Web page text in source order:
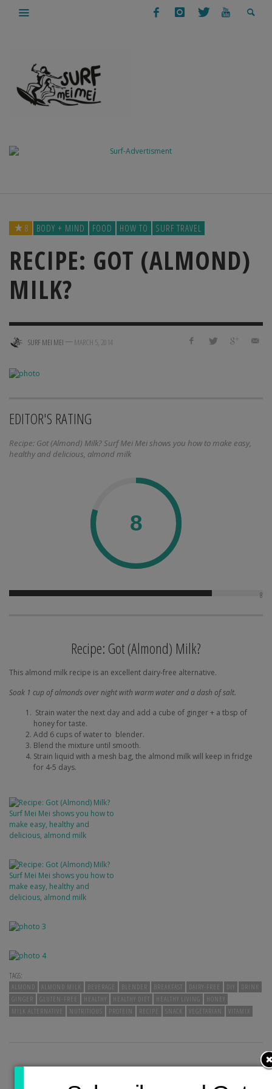
8 BODY + MIND FOOD HOW TO SURF TRAVEL
RECIPE: GOT (ALMOND)
MILK?
SURF MEI MEI — MARCH 5, 2014
EDITOR'S RATING
Recipe: Got (Almond) Milk? Surf Mei Mei shows you how to make easy,
healthy and delicious, almond milk
8
Recipe: Got (Almond) Milk?
This almond milk recipe is an excellent dairy-free alternative.
Soak 1 cup of almonds over night with warm water and a dash of salt.
Strain water the next day and add a cube of ginger + a tbsp of
honey for taste.
Add 6 cups of water to blender.
Blend the mixture until smooth.
Strain liquid with a mesh bag, the almond milk will keep in fridge
for 4-5 days.
TAGS:
ALMOND ALMOND MILK BEVERAGE BLENDER BREAKFAST DAIRY-FREE DIY
DRINK
GINGER
GLUTEN-FREE HEALTHY HEALTHY DIET HEALTHY LIVING
HONEY
MILK ALTERNATIVE
NUTRITIOUS PROTEIN RECIPE SNACK VEGETARIAN VITAMIX